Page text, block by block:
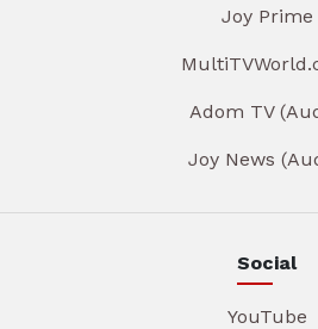
Joy Prime
Adom TV
Joy News
Social
YouTube